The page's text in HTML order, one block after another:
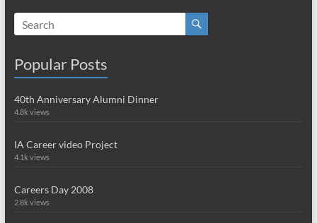
Popular Posts
40th Anniversary Alumni Dinner
4.8k views
IA Career video Project
4.1k views
Careers Day 2008
2.8k views